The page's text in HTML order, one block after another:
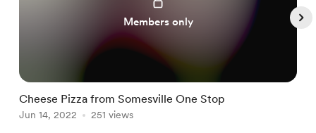
Members only
Cheese Pizza from Somesville One Stop
Jun 14, 2022 251 views